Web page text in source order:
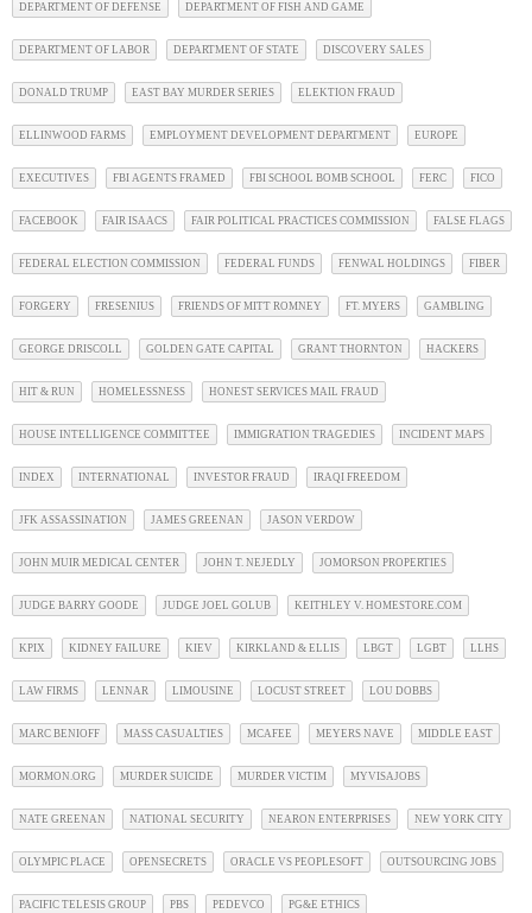
DEPARTMENT OF DEFENSE DEPARTMENT OF FISH AND GAME
DEPARTMENT OF LABOR DEPARTMENT OF STATE DISCOVERY SALES
DONALD TRUMP EAST BAY MURDER SERIES ELEKTION FRAUD
ELLINWOOD FARMS EMPLOYMENT DEVELOPMENT DEPARTMENT EUROPE
EXECUTIVES FBI AGENTS FRAMED FBI SCHOOL BOMB SCHOOL FERC FICO
FACEBOOK FAIR ISAACS FAIR POLITICAL PRACTICES COMMISSION FALSE FLAGS
FEDERAL ELECTION COMMISSION FEDERAL FUNDS FENWAL HOLDINGS FIBER
FORGERY FRESENIUS FRIENDS OF MITT ROMNEY FT. MYERS GAMBLING
GEORGE DRISCOLL GOLDEN GATE CAPITAL GRANT THORNTON HACKERS
HIT & RUN HOMELESSNESS HONEST SERVICES MAIL FRAUD
HOUSE INTELLIGENCE COMMITTEE IMMIGRATION TRAGEDIES INCIDENT MAPS
INDEX INTERNATIONAL INVESTOR FRAUD IRAQI FREEDOM
JFK ASSASSINATION JAMES GREENAN JASON VERDOW
JOHN MUIR MEDICAL CENTER JOHN T. NEJEDLY JOMORSON PROPERTIES
JUDGE BARRY GOODE JUDGE JOEL GOLUB KEITHLEY V. HOMESTORE.COM
KPIX KIDNEY FAILURE KIEV KIRKLAND & ELLIS LBGT LGBT LLHS
LAW FIRMS LENNAR LIMOUSINE LOCUST STREET LOU DOBBS
MARC BENIOFF MASS CASUALTIES MCAFEE MEYERS NAVE MIDDLE EAST
MORMON.ORG MURDER SUICIDE MURDER VICTIM MYVISAJOBS
NATE GREENAN NATIONAL SECURITY NEARON ENTERPRISES NEW YORK CITY
OLYMPIC PLACE OPENSECRETS ORACLE VS PEOPLESOFT OUTSOURCING JOBS
PACIFIC TELESIS GROUP PBS PEDEVCO PG&E ETHICS